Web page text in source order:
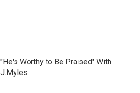
"He's Worthy to Be Praised" With
J.Myles